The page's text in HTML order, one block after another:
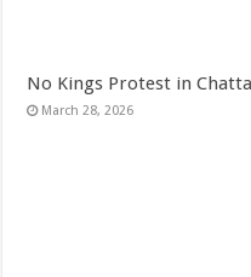
No Kings Protest in
March 28, 2026